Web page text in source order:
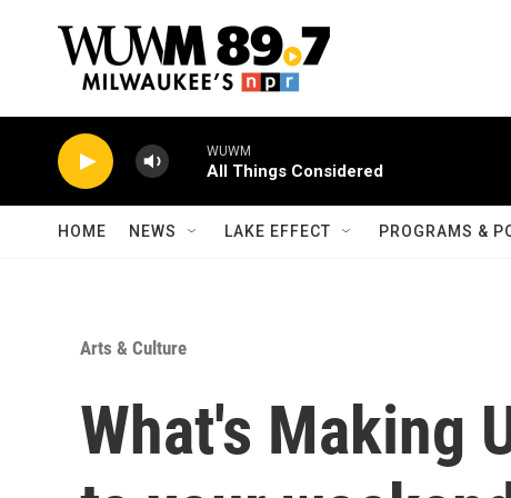
WUWM
All Things Considered
HOME NEWS LAKE EFFECT PROGRAMS &
Arts & Culture
What's Making